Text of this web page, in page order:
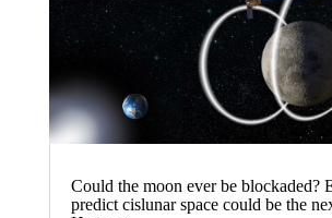
Could the moon ever be blockaded?
predict cislunar space could be the